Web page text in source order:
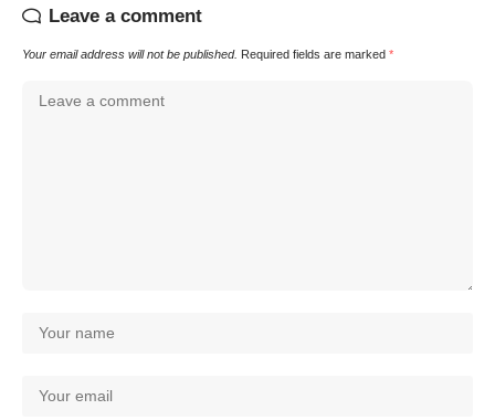
Leave a comment
Your email address will not be published. Required fields are marked *